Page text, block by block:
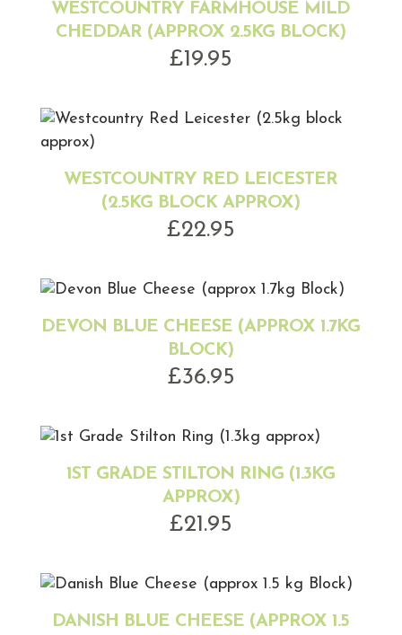
WESTCOUNTRY FARMHOUSE MILD
CHEDDAR (APPROX 2.5KG BLOCK)
£19.95
WESTCOUNTRY RED LEICESTER
(2.5KG BLOCK APPROX)
£22.95
DEVON BLUE CHEESE (APPROX 1.7KG
BLOCK)
£36.95
1ST GRADE STILTON RING (1.3KG
APPROX)
£21.95
DANISH BLUE CHEESE (APPROX 1.5